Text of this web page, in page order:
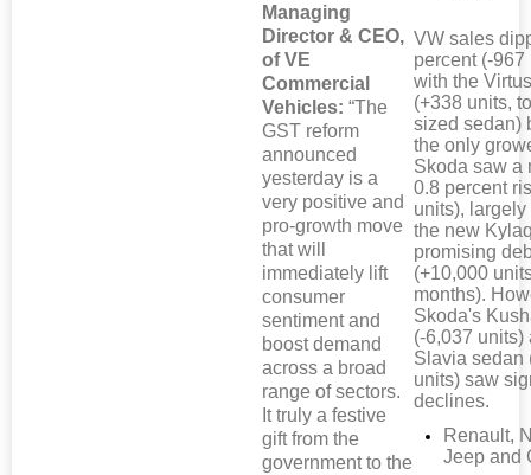
Managing
Director & CEO,
of VE
Commercial
Vehicles: “The
GST reform
announced
yesterday is a
very positive and
pro-growth move
that will
immediately lift
consumer
sentiment and
boost demand
across a broad
range of sectors.
It truly a festive
gift from the
government to the
VW sales
percent (-967
with the
(+338 units,
sized sedan)
the only
Skoda saw a
0.8 percent
units), largely
the new
promising
(+10,000
months).
Skoda's
(-6,037 units)
Slavia sedan
units) saw
declines.
Renault,
Jeep and